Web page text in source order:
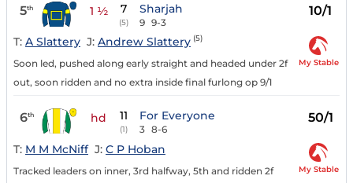
5th 1 ½ 7
(5)
Sharjah
9 9-3
10/1
T: A Slattery J: Andrew Slattery (5)
Soon led, pushed along early straight and headed under 2f
out, soon ridden and no extra inside final furlong op 9/1
My Stable
6th hd 11
(1)
For Everyone
3 8-6
50/1
T: M M McNiff J: C P Hoban
Tracked leaders on inner, 3rd halfway, 5th and ridden 2f
My Stable